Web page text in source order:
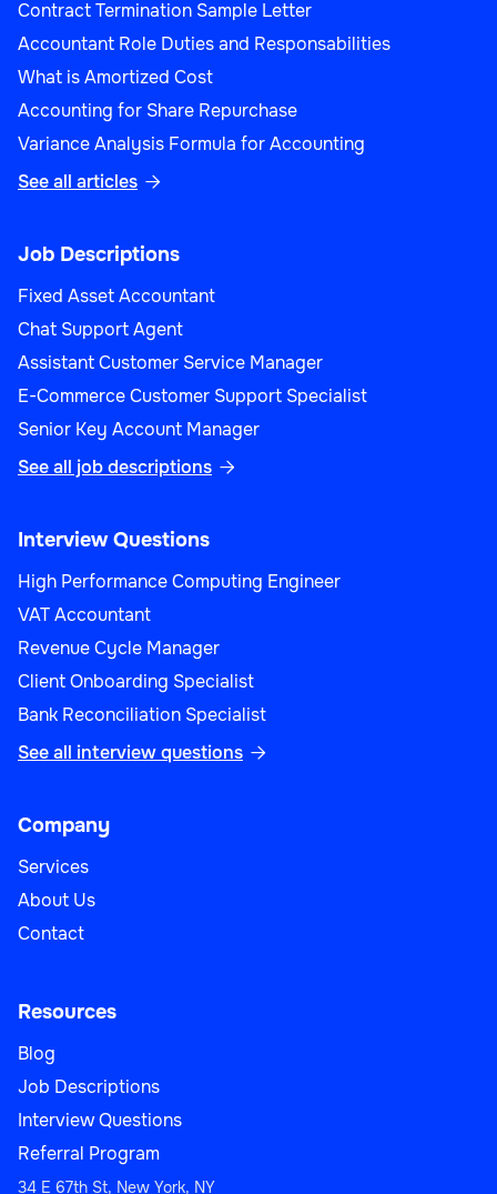
Contract Termination Sample Letter
Accountant Role Duties and Responsabilities
What is Amortized Cost
Accounting for Share Repurchase
Variance Analysis Formula for Accounting
See all articles 
Job Descriptions
Fixed Asset Accountant
Chat Support Agent
Assistant Customer Service Manager
E-Commerce Customer Support Specialist
Senior Key Account Manager
See all job descriptions 
Interview Questions
High Performance Computing Engineer
VAT Accountant
Revenue Cycle Manager
Client Onboarding Specialist
Bank Reconciliation Specialist
See all interview questions 
Company
Services
About Us
Contact
Resources
Blog
Job Descriptions
Interview Questions
Referral Program
34 E 67th St, New York, NY